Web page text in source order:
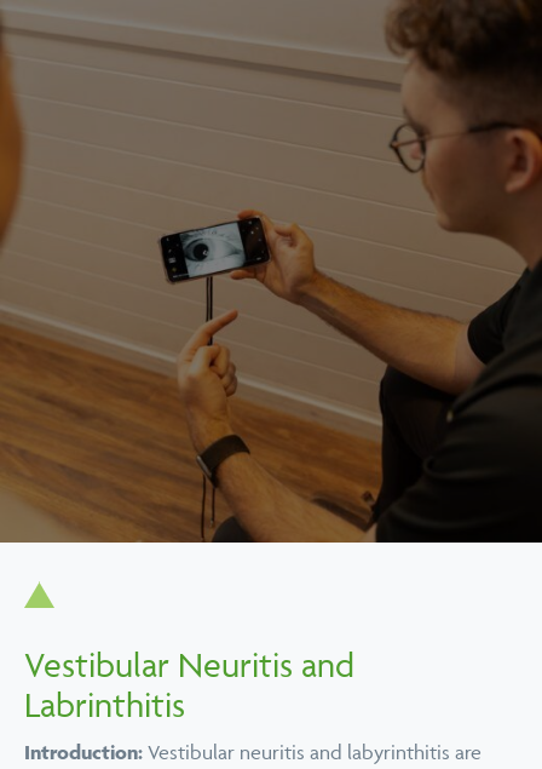
Search
Vestibular Neuritis and
Labrinthitis
Introduction: Vestibular neuritis and labyrinthitis are